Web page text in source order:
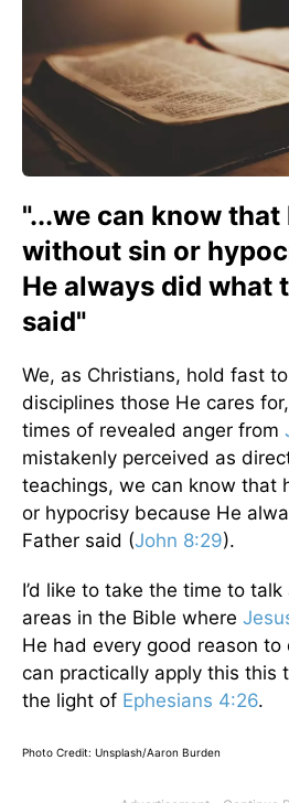
"...we can know that
without sin or
He always did what
said"
We, as Christians, hold fast
disciplines those He cares
times of revealed anger from
mistakenly perceived as
teachings, we can know that
or hypocrisy because He
Father said (John 8:29).
I’d like to take the time to
areas in the Bible where
He had every good reason
can practically apply this this
the light of Ephesians 4:26.
Photo Credit: Unsplash/Aaron Burden